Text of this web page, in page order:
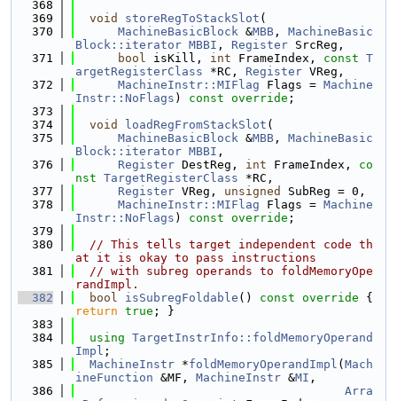
  368
  369
void storeRegToStackSlot (
  370
MachineBasicBlock &MBB , MachineBasic
Block::iterator MBBI , Register SrcReg,
  371
bool isKill, int FrameIndex, const T
argetRegisterClass *RC, Register VReg,
  372
MachineInstr::MIFlag Flags = Machine
Instr::NoFlags ) const override ;
  373
  374
void loadRegFromStackSlot (
  375
MachineBasicBlock &MBB , MachineBasic
Block::iterator MBBI ,
  376
Register DestReg, int FrameIndex, co
nst TargetRegisterClass *RC,
  377
Register VReg, unsigned
SubReg = 0,
  378
MachineInstr::MIFlag Flags = Machine
Instr::NoFlags ) const override ;
  379
  380
// This tells target independent code th
at it is okay to pass instructions
  381
// with subreg operands to foldMemoryOpe
randImpl.
  382
bool isSubregFoldable () const override
return true ; }
  383
  384
using TargetInstrInfo::foldMemoryOperand
Impl ;
  385
MachineInstr *foldMemoryOperandImpl ( Mach
ineFunction &MF, MachineInstr &MI ,
  386
Arra